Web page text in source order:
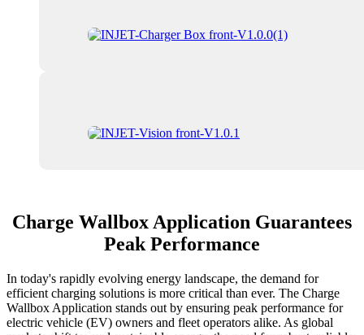
Charge Wallbox Application Guarantees
Peak Performance
In today's rapidly evolving energy landscape, the demand for
efficient charging solutions is more critical than ever. The Charge
Wallbox Application stands out by ensuring peak performance for
electric vehicle (EV) owners and fleet operators alike. As global